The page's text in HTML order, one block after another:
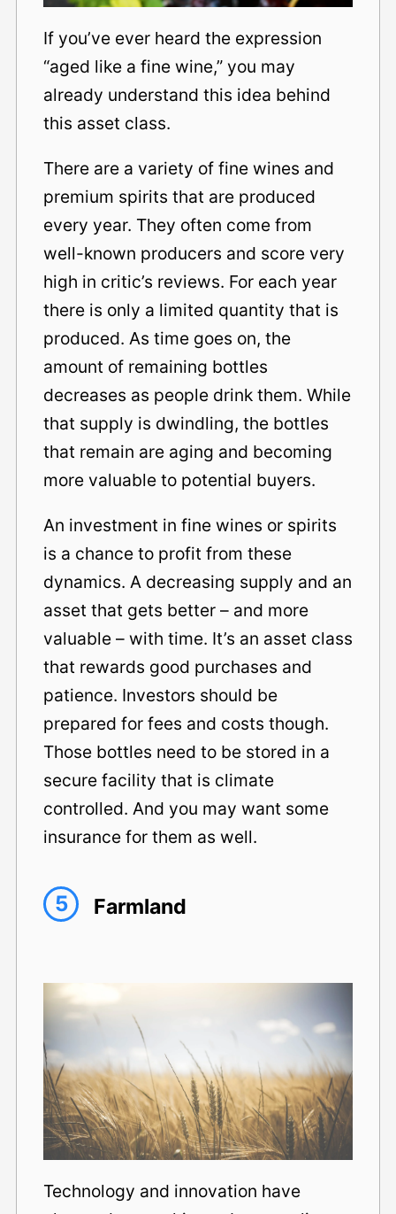
If you’ve ever heard the expression
“aged like a fine wine,” you may
already understand this idea behind
this asset class.
There are a variety of fine wines and
premium spirits that are produced
every year. They often come from
well-known producers and score very
high in critic’s reviews. For each year
there is only a limited quantity that is
produced. As time goes on, the
amount of remaining bottles
decreases as people drink them. While
that supply is dwindling, the bottles
that remain are aging and becoming
more valuable to potential buyers.
An investment in fine wines or spirits
is a chance to profit from these
dynamics. A decreasing supply and an
asset that gets better – and more
valuable – with time. It’s an asset class
that rewards good purchases and
patience. Investors should be
prepared for fees and costs though.
Those bottles need to be stored in a
secure facility that is climate
controlled. And you may want some
insurance for them as well.
5 Farmland
Technology and innovation have